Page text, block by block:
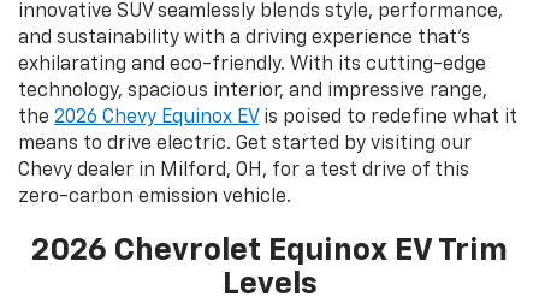
innovative SUV seamlessly blends style, performance,
and sustainability with a driving experience that's
exhilarating and eco-friendly. With its cutting-edge
technology, spacious interior, and impressive range,
the 2026 Chevy Equinox EV is poised to redefine what it
means to drive electric. Get started by visiting our
Chevy dealer in Milford, OH, for a test drive of this
zero-carbon emission vehicle.
2026 Chevrolet Equinox EV Trim
Levels